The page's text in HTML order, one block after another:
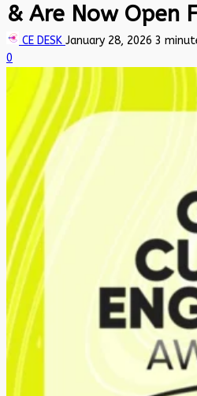
& Are Now Open
CE DESK January 28, 2026 3
0